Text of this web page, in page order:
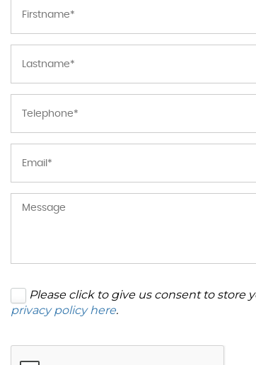
Please click to give us consent to store
privacy policy here.